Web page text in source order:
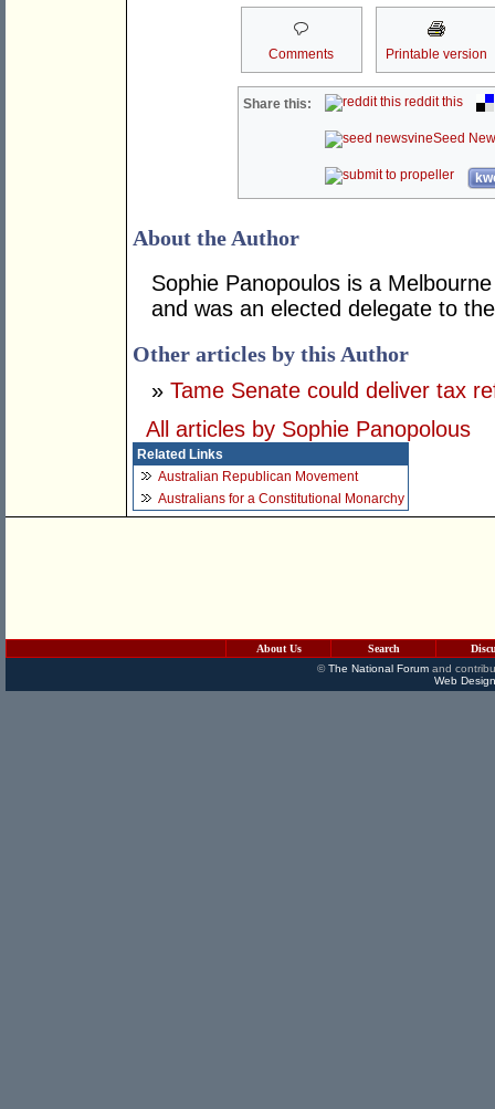
Comments Printable version
Share this: reddit this
Seed
About the Author
Sophie Panopoulos is a
and was an elected delegate to
Other articles by this Author
» Tame Senate could deliver tax
All articles by Sophie Panopolous
Related Links
Australian Republican Movement
Australians for a Constitutional Monarchy
About Us Search
©The National Forumand
Web